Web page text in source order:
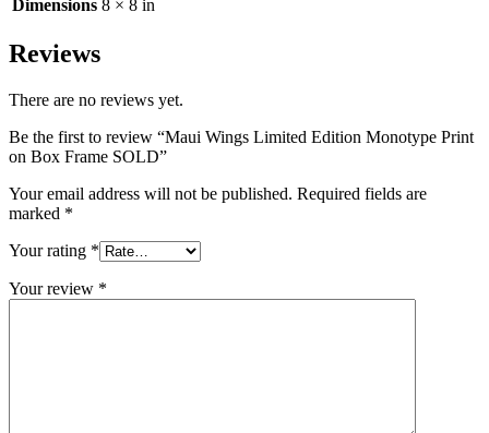
Dimensions 8 × 8 in
Reviews
There are no reviews yet.
Be the first to review “Maui Wings Limited Edition Monotype Print
on Box Frame SOLD”
Your email address will not be published. Required fields are
marked *
Your rating *
Your review *